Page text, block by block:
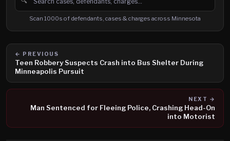
Search cases, defendants and charges
Scan 1000s of defendants, cases & charges across Minnesota
← PREVIOUS
Teen Robbery Suspects Crash into Bus Shelter During
Minneapolis Pursuit
NEXT →
Man Sentenced for Fleeing Police, Crashing Head-On
into Motorist